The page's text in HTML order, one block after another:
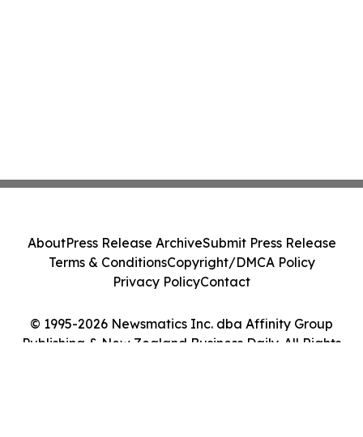
© 1995-2026 Newsmatics Inc. dba Affinity Group
Publishing & New Zealand Business Daily. All Rights
AboutPress Release ArchiveSubmit Press Release
Terms & ConditionsCopyright/DMCA Policy
Privacy PolicyContact